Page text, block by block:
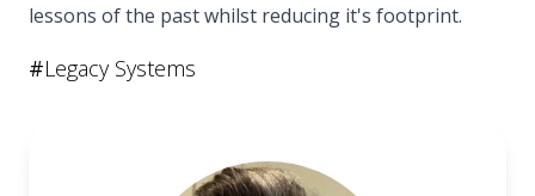
lessons of the past whilst reducing it's footprint.
#Legacy Systems